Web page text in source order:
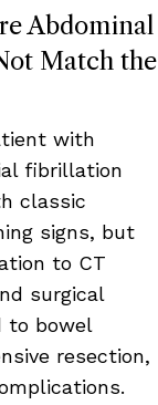
Abdominal
Match the
with
fibrillation
classic
signs, but
to CT
surgical
to bowel
resection,